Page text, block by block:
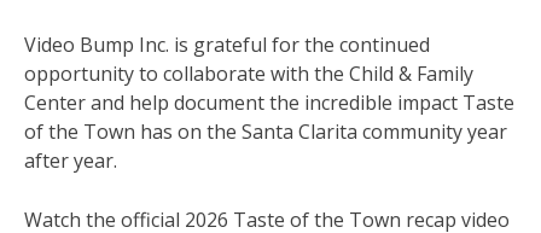
Video Bump Inc. is grateful for the continued
opportunity to collaborate with the Child & Family
Center and help document the incredible impact Taste
of the Town has on the Santa Clarita community year
after year.
Watch the official 2026 Taste of the Town recap video